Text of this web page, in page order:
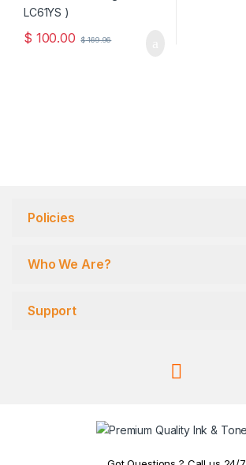
$ 100.00 $169.96
Policies
Who We Are?
Support